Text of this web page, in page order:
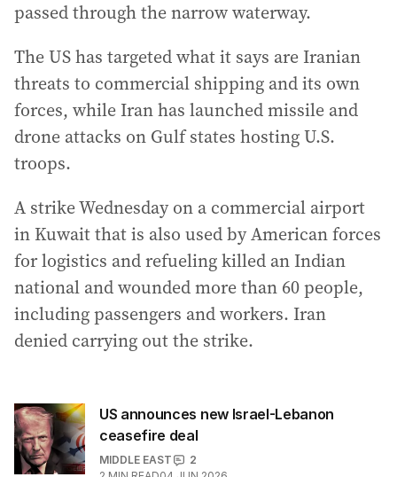
passed through the narrow waterway.
The US has targeted what it says are Iranian
threats to commercial shipping and its own
forces, while Iran has launched missile and
drone attacks on Gulf states hosting U.S.
troops.
A strike Wednesday on a commercial airport
in Kuwait that is also used by American forces
for logistics and refueling killed an Indian
national and wounded more than 60 people,
including passengers and workers. Iran
denied carrying out the strike.
US announces new Israel-Lebanon
ceasefire deal
MIDDLE EAST
2